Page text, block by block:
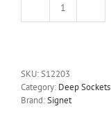
1/2"
3/8"
Drive
Socket
SKU:S12203
Category: Deep Sockets
Brand:Signet